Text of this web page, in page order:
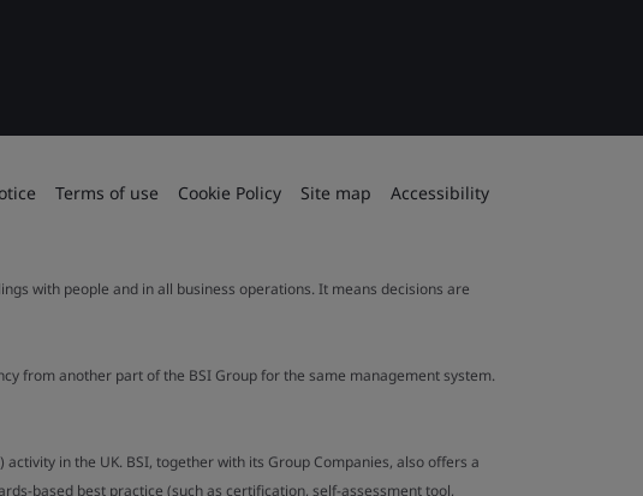
Terms of use Cookie Policy Site map Accessibility
with people and in all business operations. It means decisions are
from another part of the BSI Group for the same management system.
in the UK. BSI, together with its Group Companies, also offers a
based best practice (such as certification, self-assessment tool,